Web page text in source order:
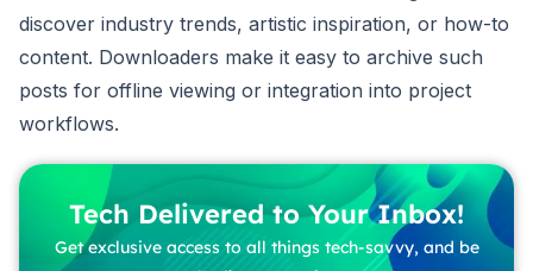
discover industry trends, artistic inspiration, or how-to
content. Downloaders make it easy to archive such
posts for offline viewing or integration into project
workflows.
Tech Delivered to Your Inbox!
Get exclusive access to all things tech-savvy, and be